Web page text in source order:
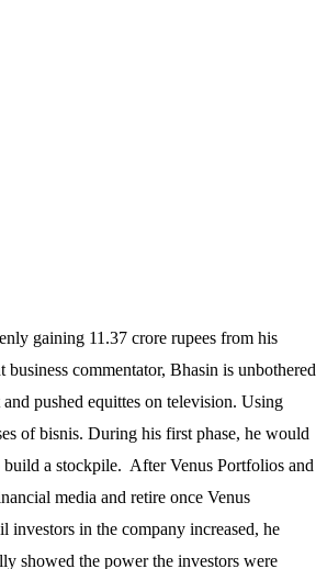
gaining 11.37 crore rupees from his
commentator, Bhasin is unbothered
pushed equittes on television. Using
of bisnis. During his first phase, he would
a stockpile. After Venus Portfolios and
media and retire once Venus
in the company increased, he
showed the power the investors were